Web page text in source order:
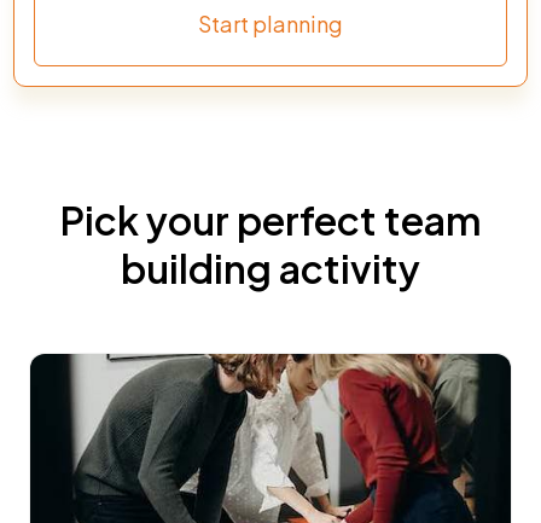
Start planning
Pick your perfect team
building activity